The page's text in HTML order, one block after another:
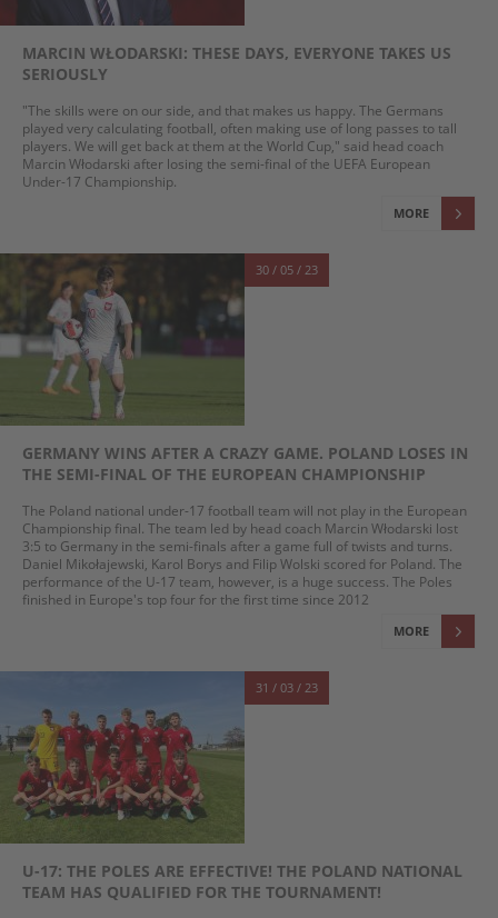
MARCIN WŁODARSKI: THESE DAYS, EVERYONE TAKES US
SERIOUSLY
"The skills were on our side, and that makes us happy. The Germans
played very calculating football, often making use of long passes to tall
players. We will get back at them at the World Cup," said head coach
Marcin Włodarski after losing the semi-final of the UEFA European
Under-17 Championship.
MORE
30 / 05 / 23
GERMANY WINS AFTER A CRAZY GAME. POLAND LOSES IN
THE SEMI-FINAL OF THE EUROPEAN CHAMPIONSHIP
The Poland national under-17 football team will not play in the European
Championship final. The team led by head coach Marcin Włodarski lost
3:5 to Germany in the semi-finals after a game full of twists and turns.
Daniel Mikołajewski, Karol Borys and Filip Wolski scored for Poland. The
performance of the U-17 team, however, is a huge success. The Poles
finished in Europe's top four for the first time since 2012
MORE
31 / 03 / 23
U-17: THE POLES ARE EFFECTIVE! THE POLAND NATIONAL
TEAM HAS QUALIFIED FOR THE TOURNAMENT!